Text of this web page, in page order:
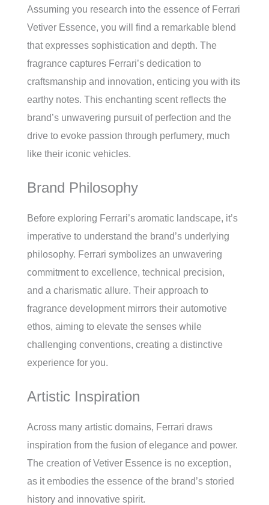
Assuming you research into the essence of Ferrari
Vetiver Essence, you will find a remarkable blend
that expresses sophistication and depth. The
fragrance captures Ferrari’s dedication to
craftsmanship and innovation, enticing you with its
earthy notes. This enchanting scent reflects the
brand’s unwavering pursuit of perfection and the
drive to evoke passion through perfumery, much
like their iconic vehicles.
Brand Philosophy
Before exploring Ferrari’s aromatic landscape, it’s
imperative to understand the brand’s underlying
philosophy. Ferrari symbolizes an unwavering
commitment to excellence, technical precision,
and a charismatic allure. Their approach to
fragrance development mirrors their automotive
ethos, aiming to elevate the senses while
challenging conventions, creating a distinctive
experience for you.
Artistic Inspiration
Across many artistic domains, Ferrari draws
inspiration from the fusion of elegance and power.
The creation of Vetiver Essence is no exception,
as it embodies the essence of the brand’s storied
history and innovative spirit.